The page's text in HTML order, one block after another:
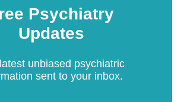
Psychiatry
Updates
unbiased psychiatric
sent to your inbox.